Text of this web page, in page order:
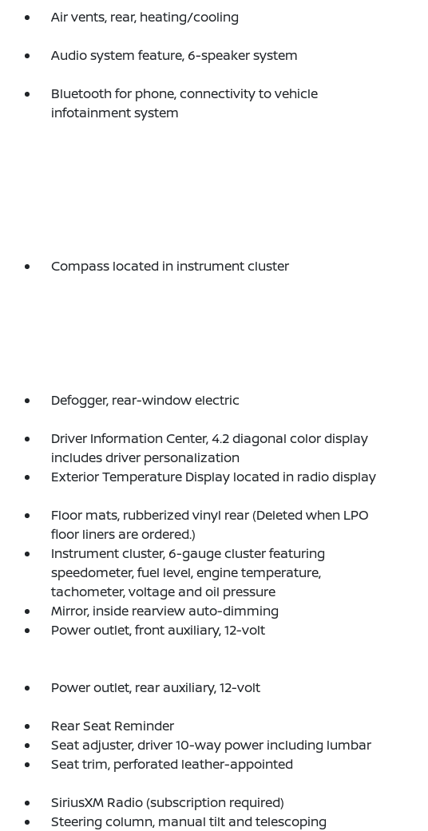
Air vents, rear, heating/cooling
Audio system feature, 6-speaker system
Bluetooth for phone, connectivity to vehicle
infotainment system
Compass located in instrument cluster
Defogger, rear-window electric
Driver Information Center, 4.2 diagonal color display
includes driver personalization
Exterior Temperature Display located in radio display
Floor mats, rubberized vinyl rear (Deleted when LPO
floor liners are ordered.)
Instrument cluster, 6-gauge cluster featuring
speedometer, fuel level, engine temperature,
tachometer, voltage and oil pressure
Mirror, inside rearview auto-dimming
Power outlet, front auxiliary, 12-volt
Power outlet, rear auxiliary, 12-volt
Rear Seat Reminder
Seat adjuster, driver 10-way power including lumbar
Seat trim, perforated leather-appointed
SiriusXM Radio (subscription required)
Steering column, manual tilt and telescoping